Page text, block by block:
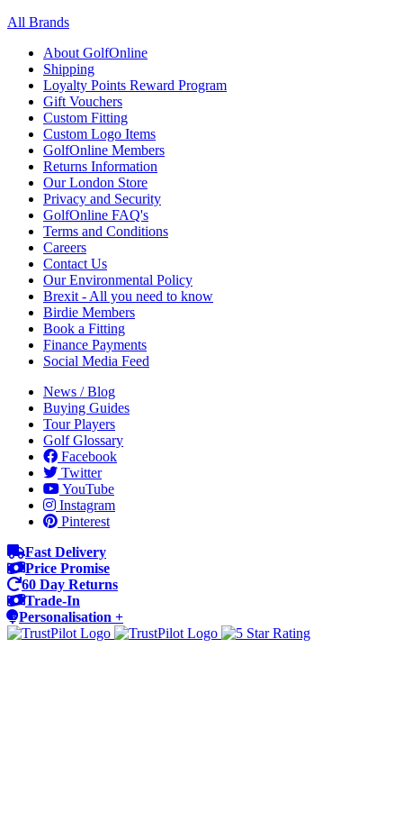
All Brands
About GolfOnline
Shipping
Loyalty Points Reward Program
Gift Vouchers
Custom Fitting
Custom Logo Items
GolfOnline Members
Returns Information
Our London Store
Privacy and Security
GolfOnline FAQ's
Terms and Conditions
Careers
Contact Us
Our Environmental Policy
Brexit - All you need to know
Birdie Members
Book a Fitting
Finance Payments
Social Media Feed
News / Blog
Buying Guides
Tour Players
Golf Glossary
Facebook
Twitter
YouTube
Instagram
Pinterest
Fast Delivery
Price Promise
60 Day Returns
Trade-In
Personalisation +